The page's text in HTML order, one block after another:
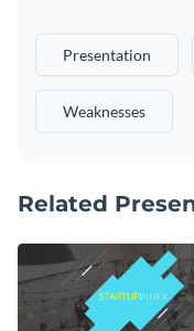
Presentation
Weaknesses
Related